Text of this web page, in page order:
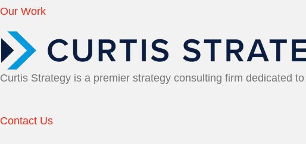
Our Work
Curtis Strategy is a premier strategy consulting firm dedicated
Contact Us